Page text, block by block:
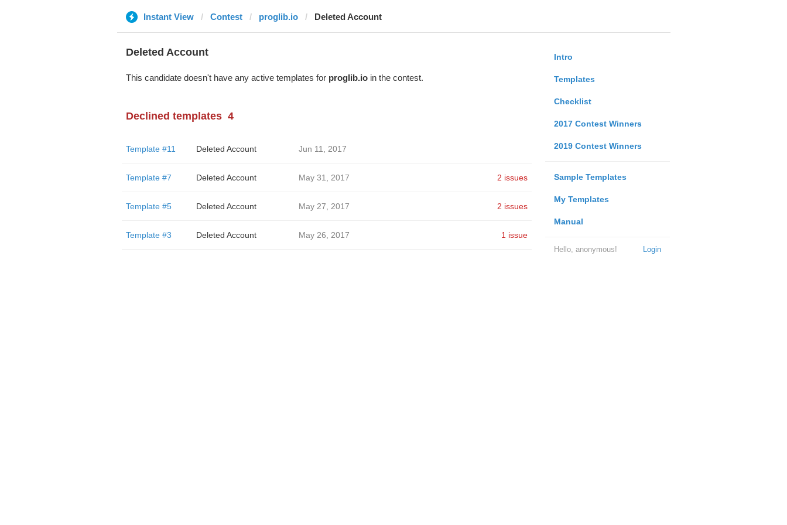
Instant View Contest proglib.io Deleted Account
Intro
Templates
Checklist
2017 Contest Winners
2019 Contest Winners
Sample Templates
My Templates
Manual
Login
Hello, anonymous!
Deleted Account
This candidate doesn't have any active templates for proglib.ioin the contest.
Declined templates 4
Template #11 Deleted Account Jun 11, 2017
Template #7 Deleted Account May 31, 2017 2 issues
Template #5 Deleted Account May 27, 2017 2 issues
Template #3 Deleted Account May 26, 2017 1 issue